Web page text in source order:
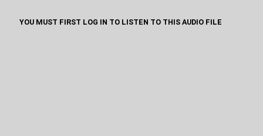
YOU MUST FIRST LOG IN TO LISTEN TO THIS AUDIO FILE